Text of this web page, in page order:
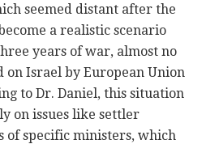
seemed distant after the
a realistic scenario
years of war, almost no
on Israel by European Union
to Dr. Daniel, this situation
on issues like settler
of specific ministers, which